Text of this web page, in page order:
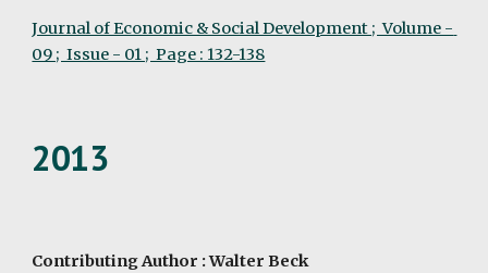
Journal of Economic & Social Development ;  Volume -
09 ;  Issue - 01 ;  Page : 132-138
2013
Contributing Author : Walter Beck